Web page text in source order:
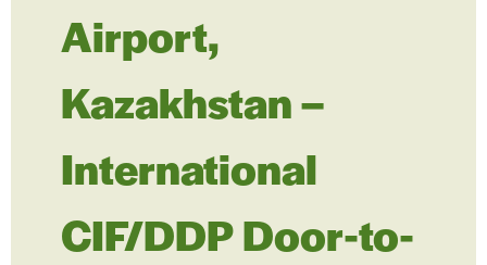
Airport,
Kazakhstan –
International
CIF/DDP Door-to-